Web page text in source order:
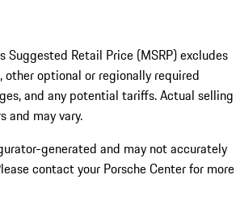
Suggested Retail Price (MSRP) excludes
optional or regionally required
and any potential tariffs. Actual selling
and may vary.
generated and may not accurately
contact your Porsche Center for more